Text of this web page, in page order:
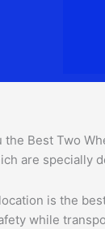
the Best Two
are specially
is the
while